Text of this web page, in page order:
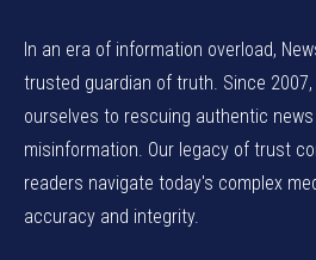
In an era of information overload,
trusted guardian of truth. Since
ourselves to rescuing authentic
misinformation. Our legacy of trust
readers navigate today's complex
accuracy and integrity.